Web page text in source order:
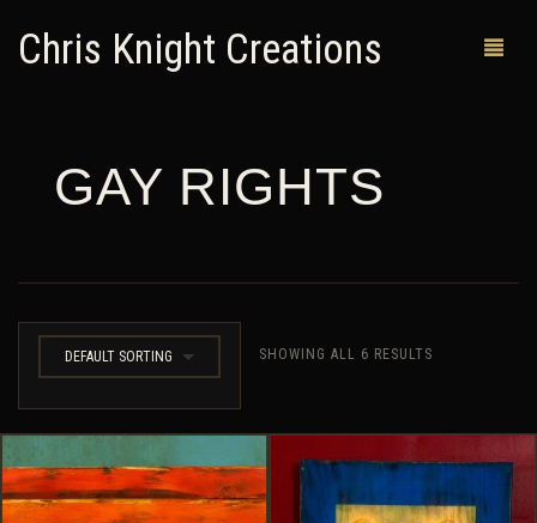
Chris Knight Creations
MY SHOP
CUSTOM ORDERS
ABOUT ME
RETURN POLICY
CONTACT
GAY RIGHTS
DEFAULT SORTING SHOWING ALL 6 RESULTS